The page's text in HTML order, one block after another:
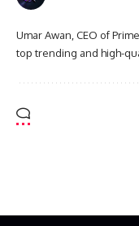
Umar Awan, CEO of
top trending and high-